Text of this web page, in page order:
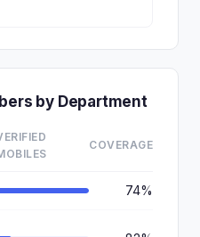
by Department
COVERAGE
74%